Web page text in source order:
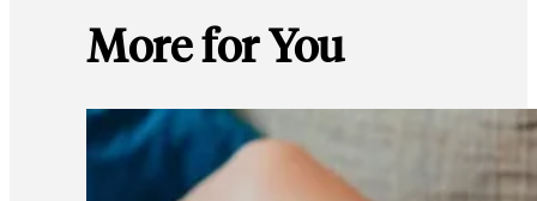
More for You